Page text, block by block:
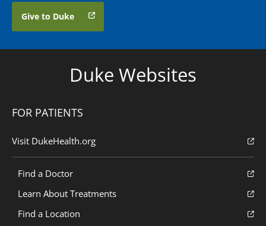
Give to Duke
Duke Websites
FOR PATIENTS
Visit DukeHealth.org
Find a Doctor
Learn About Treatments
Find a Location